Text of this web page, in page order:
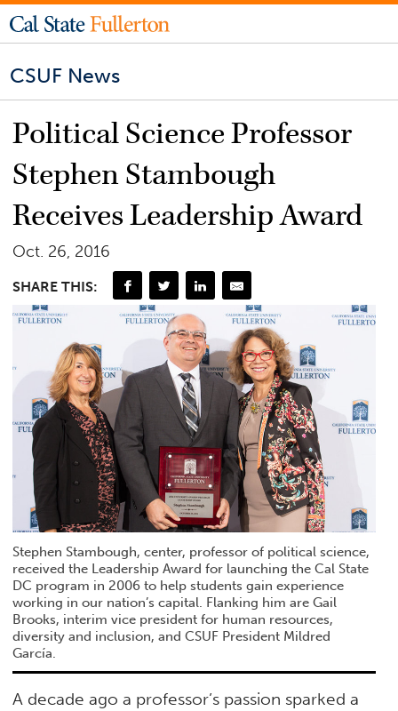
CSUF News
Political Science Professor
Stephen Stambough
Receives Leadership Award
Oct. 26, 2016
SHARE THIS:
Stephen Stambough, center, professor of political science,
received the Leadership Award for launching the Cal State
DC program in 2006 to help students gain experience
working in our nation’s capital. Flanking him are Gail
Brooks, interim vice president for human resources,
diversity and inclusion, and CSUF President Mildred
García.
A decade ago a professor’s passion sparked a